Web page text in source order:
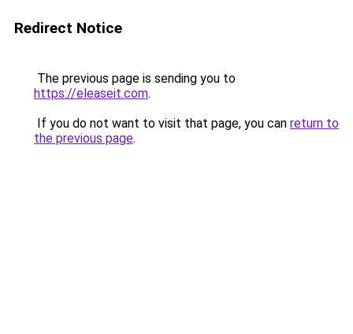
Redirect Notice
The previous page is sending you to
https://eleaseit.com.
If you do not want to visit that page, you can return to
the previous page.